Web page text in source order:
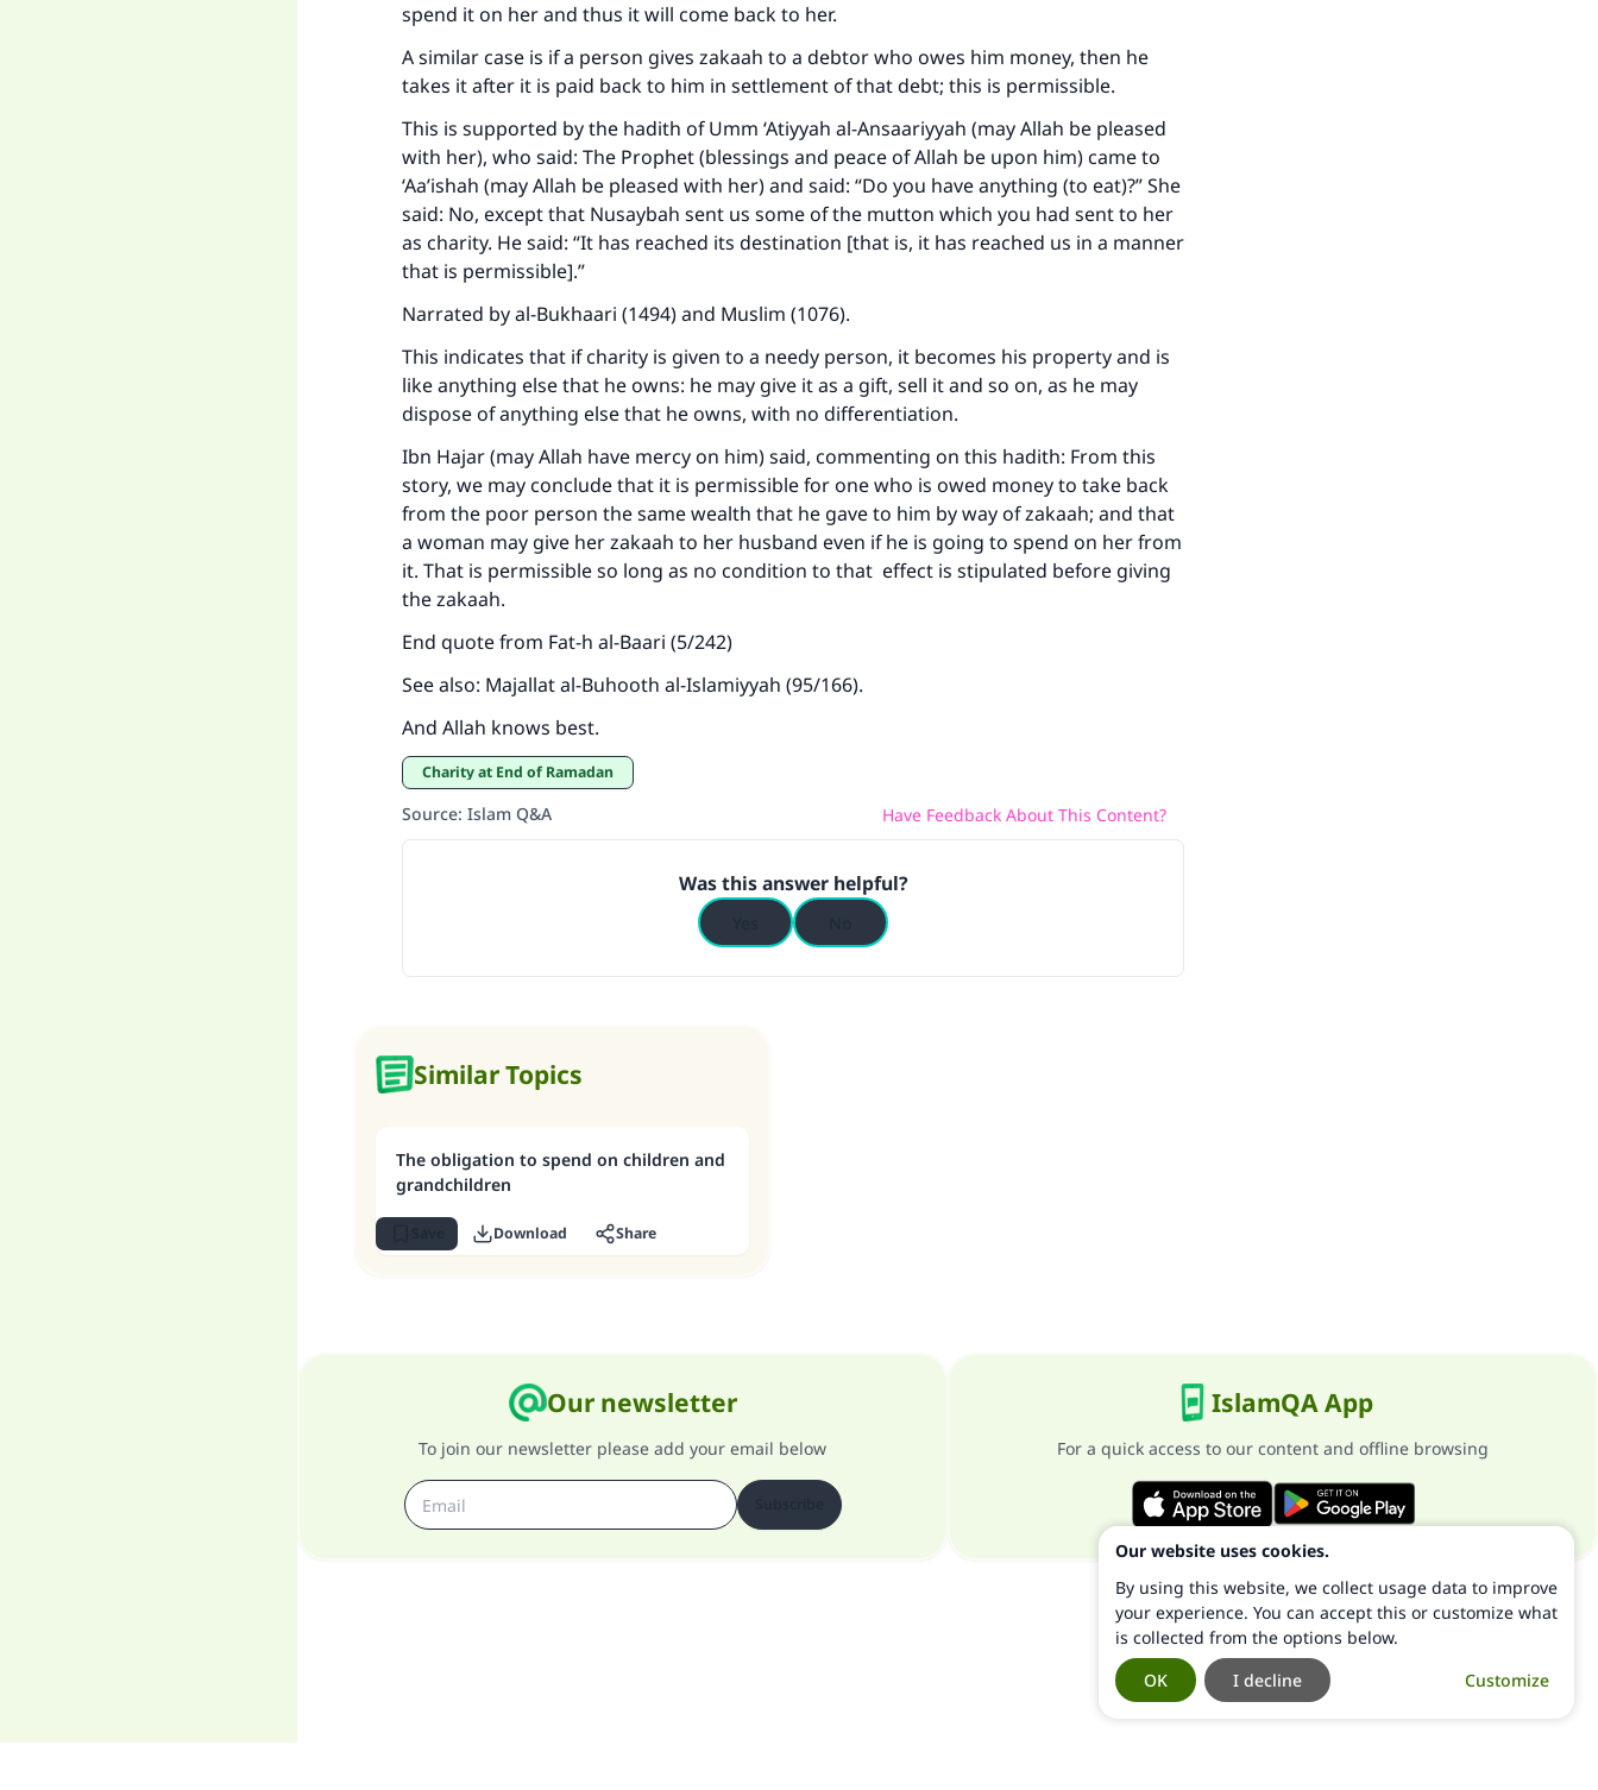
spend it on her and thus it will come back to her.
A similar case is if a person gives zakaah to a debtor who owes him money, then he
takes it after it is paid back to him in settlement of that debt; this is permissible.
This is supported by the hadith of Umm ‘Atiyyah al-Ansaariyyah (may Allah be pleased
with her), who said: The Prophet (blessings and peace of Allah be upon him) came to
‘Aa’ishah (may Allah be pleased with her) and said: “Do you have anything (to eat)?” She
said: No, except that Nusaybah sent us some of the mutton which you had sent to her
as charity. He said: “It has reached its destination [that is, it has reached us in a manner
that is permissible].”
Narrated by al-Bukhaari (1494) and Muslim (1076).
This indicates that if charity is given to a needy person, it becomes his property and is
like anything else that he owns: he may give it as a gift, sell it and so on, as he may
dispose of anything else that he owns, with no differentiation.
Ibn Hajar (may Allah have mercy on him) said, commenting on this hadith: From this
story, we may conclude that it is permissible for one who is owed money to take back
from the poor person the same wealth that he gave to him by way of zakaah; and that
a woman may give her zakaah to her husband even if he is going to spend on her from
it. That is permissible so long as no condition to that effect is stipulated before giving
the zakaah.
End quote from Fat-h al-Baari (5/242)
See also: Majallat al-Buhooth al-Islamiyyah (95/166).
And Allah knows best.
Charity at End of Ramadan
Source: Islam Q&A Have Feedback About This Content?
Was this answer helpful?
Similar Topics
The obligation to spend on children and
grandchildren
Download Share
Our newsletter
To join our newsletter please add your email below
IslamQA App
For a quick access to our content and offline browsing
Support IslamQA
Our website uses cookies.
By using this website, we collect usage data to improve
your experience. You can accept this or customize what
is collected from the options below.
Customize
I decline
OK